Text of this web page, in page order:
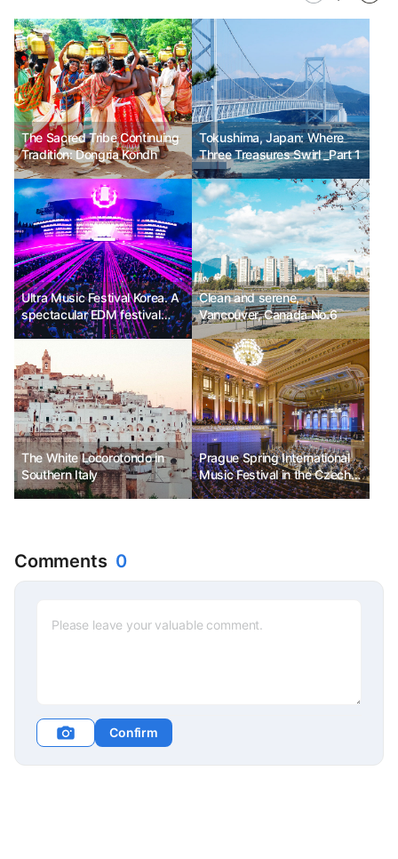
The Sacred Tribe Continuing
Tradition: Dongria Kondh
Tokushima, Japan: Where
Three Treasures Swirl _Part 1
Ultra Music Festival Korea. A
spectacular EDM festival
imported from the United
States.
Clean and serene,
Vancouver, Canada No.6
The White Locorotondo in
Southern Italy
Prague Spring International
Music Festival in the Czech
Republic. The most beloved
Comments 0
Confirm